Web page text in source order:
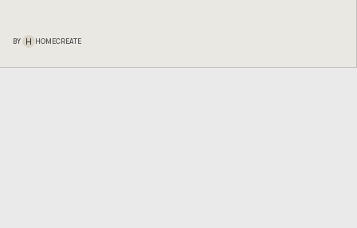
BY H HOMECREATE